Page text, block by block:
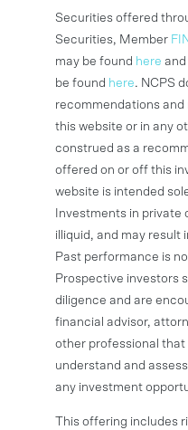
Securities offered
Securities, Member
may be found here
be found here. NCPS
recommendations
this website or in any
construed as a
offered on or off this
website is intended
Investments in
illiquid, and may result
Past performance is
Prospective investors
diligence and are
financial advisor,
other professional that
understand and
any investment
This offering includes